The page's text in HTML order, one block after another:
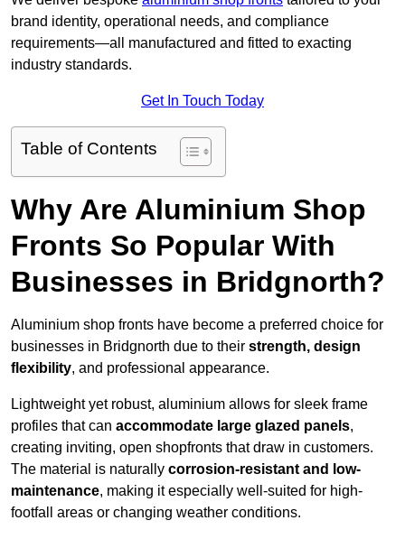
brand identity, operational needs, and compliance
requirements—all manufactured and fitted to exacting
industry standards.
Get In Touch Today
Table of Contents
Why Are Aluminium Shop
Fronts So Popular With
Businesses in Bridgnorth?
Aluminium shop fronts have become a preferred choice for
businesses in Bridgnorth due to their strength, design
flexibility, and professional appearance.
Lightweight yet robust, aluminium allows for sleek frame
profiles that can accommodate large glazed panels,
creating inviting, open shopfronts that draw in customers.
The material is naturally corrosion-resistant and low-
maintenance, making it especially well-suited for high-
footfall areas or changing weather conditions.